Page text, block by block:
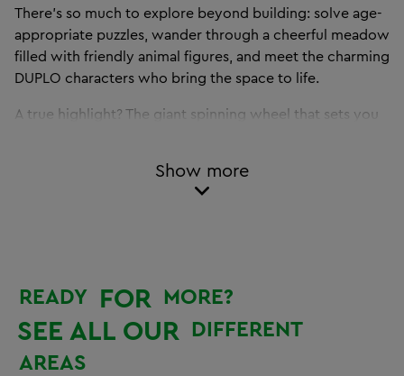
There’s so much to explore beyond building: solve age-
appropriate puzzles, wander through a cheerful meadow
filled with friendly animal figures, and meet the charming
DUPLO characters who bring the space to life.
A true highlight? The giant spinning wheel that sets you
The LEGO DUPLO Park blends playful learning with
make your child’s very first LEGO experience one to
Hamburg, in the heart of Westfield Überseequartier in
HafenCity.
Show more
READY FOR MORE?
SEE ALL OUR DIFFERENT
AREAS